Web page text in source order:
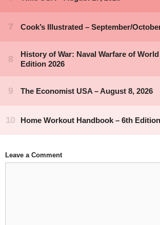
Leave a Comment